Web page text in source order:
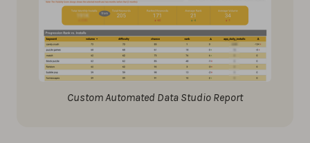
Custom Automated Data Studio Report